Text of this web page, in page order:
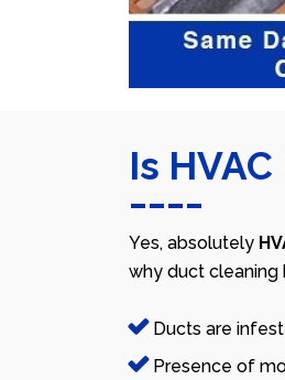
Is
Yes, absolutely
why duct cleaning
Ducts are
Presence of